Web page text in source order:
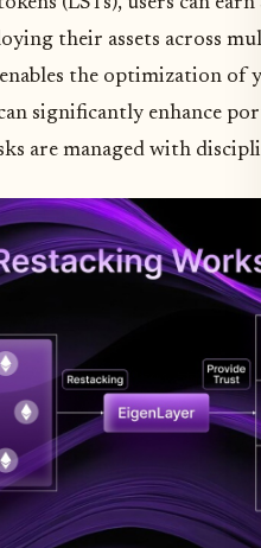
their assets across
the optimization of
significantly enhance
are managed with